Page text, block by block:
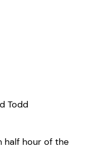
Todd
half hour of the